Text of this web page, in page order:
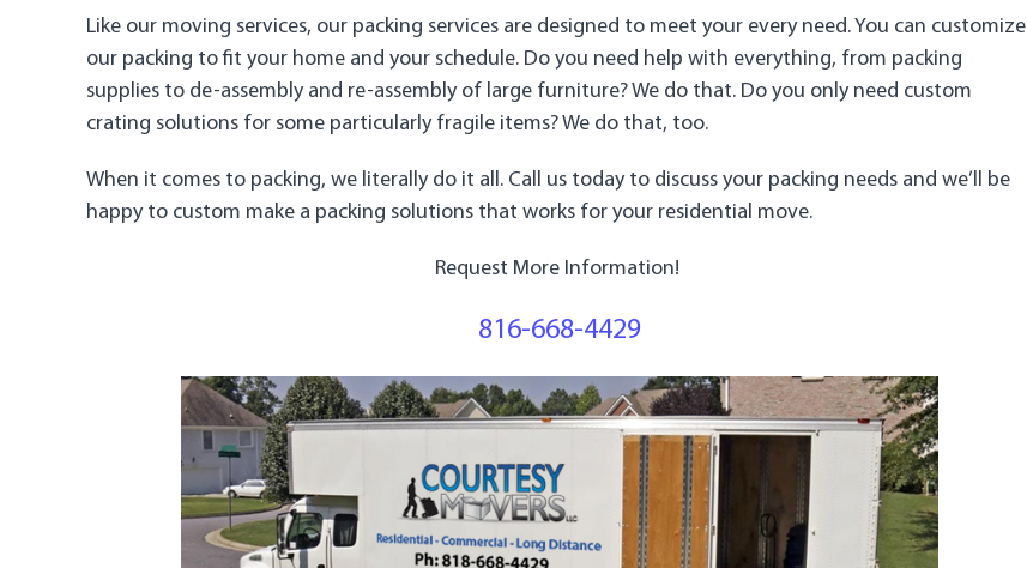
Like our moving services, our packing services are designed to meet your every need. You can customize
our packing to fit your home and your schedule. Do you need help with everything, from packing
supplies to de-assembly and re-assembly of large furniture? We do that. Do you only need custom
crating solutions for some particularly fragile items? We do that, too.
When it comes to packing, we literally do it all. Call us today to discuss your packing needs and we’ll be
happy to custom make a packing solutions that works for your residential move.
Request More Information!
816-668-4429